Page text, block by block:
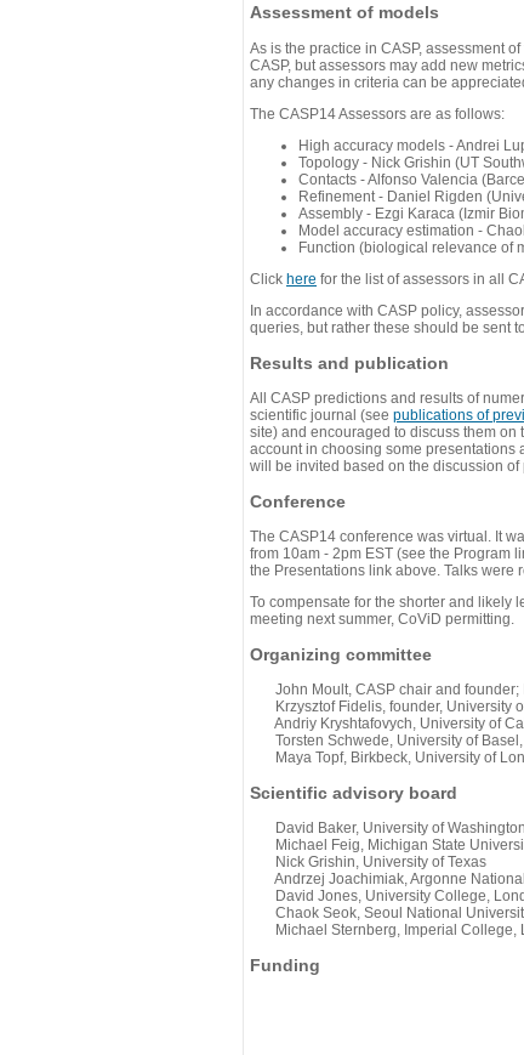
Assessment of models
As is the practice in CASP, assessment
CASP, but assessors may add new
any changes in criteria can be
The CASP14 Assessors are as follows:
High accuracy models - Andrei
Topology - Nick Grishin (UT
Contacts - Alfonso Valencia
Refinement - Daniel Rigden
Assembly - Ezgi Karaca (Izmir
Model accuracy estimation -
Function (biological relevance of
Click here for the list of assessors in all
In accordance with CASP policy,
queries, but rather these should be sent
Results and publication
All CASP predictions and results of
scientific journal (see publications of
site) and encouraged to discuss them on
account in choosing some presentations
will be invited based on the discussion of
Conference
The CASP14 conference was virtual. It
from 10am - 2pm EST (see the Program
the Presentations link above. Talks
To compensate for the shorter and likely
meeting next summer, CoViD permitting.
Organizing committee
John Moult, CASP chair and founder;
Krzysztof Fidelis, founder, University
Andriy Kryshtafovych, University of
Torsten Schwede, University of Basel,
Maya Topf, Birkbeck, University of
Scientific advisory board
David Baker, University of Washington
Michael Feig, Michigan State
Nick Grishin, University of Texas
Andrzej Joachimiak, Argonne
David Jones, University College,
Chaok Seok, Seoul National
Michael Sternberg, Imperial College,
Funding